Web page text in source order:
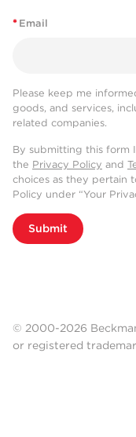
* Email
Please keep me
goods, and services,
related companies.
By submitting this form
the Privacy Policy and
choices as they pertain
Policy under “Your
Submit
© 2000-2026
or registered